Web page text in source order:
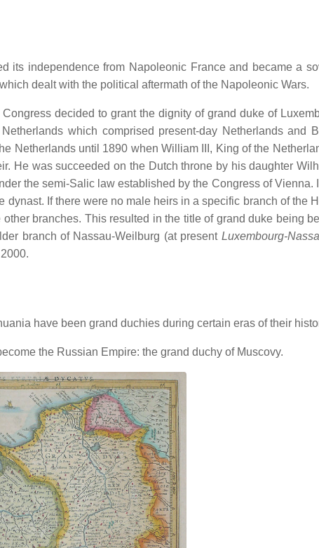
its independence from Napoleonic France and became a
dealt with the political aftermath of the Napoleonic Wars.
decided to grant the dignity of grand duke of
which comprised present-day Netherlands and
Netherlands until 1890 when William III, King of the
He was succeeded on the Dutch throne by his daughter
the semi-Salic law established by the Congress of Vienna.
If there were no male heirs in a specific branch of the
branches. This resulted in the title of grand duke being
branch of Nassau-Weilburg (at present Luxembourg-
have been grand duchies during certain eras of their
the Russian Empire: the grand duchy of Muscovy.